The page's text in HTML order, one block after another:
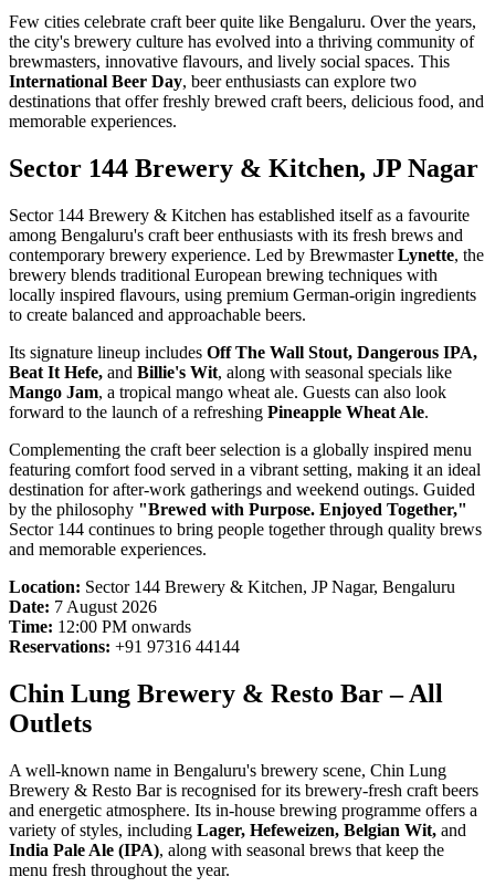
Few cities celebrate craft beer quite like Bengaluru. Over the years,
the city's brewery culture has evolved into a thriving community of
brewmasters, innovative flavours, and lively social spaces. This
International Beer Day, beer enthusiasts can explore two
destinations that offer freshly brewed craft beers, delicious food, and
memorable experiences.
Sector 144 Brewery & Kitchen, JP Nagar
Sector 144 Brewery & Kitchen has established itself as a favourite
among Bengaluru's craft beer enthusiasts with its fresh brews and
contemporary brewery experience. Led by BrewmasterLynette, the
brewery blends traditional European brewing techniques with
locally inspired flavours, using premium German-origin ingredients
to create balanced and approachable beers.
Its signature lineup includes Off The Wall Stout, Dangerous IPA,
Beat It Hefe, and Billie's Wit, along with seasonal specials like
Mango Jam, a tropical mango wheat ale. Guests can also look
forward to the launch of a refreshing Pineapple Wheat Ale.
Complementing the craft beer selection is a globally inspired menu
featuring comfort food served in a vibrant setting, making it an ideal
destination for after-work gatherings and weekend outings. Guided
by the philosophy "Brewed with Purpose. Enjoyed Together,"
Sector 144 continues to bring people together through quality brews
and memorable experiences.
Location: Sector 144 Brewery & Kitchen, JP Nagar, Bengaluru
Date: 7 August 2026
Time: 12:00 PM onwards
Reservations: +91 97316 44144
Chin Lung Brewery & Resto Bar – All
Outlets
A well-known name in Bengaluru's brewery scene, Chin Lung
Brewery & Resto Bar is recognised for its brewery-fresh craft beers
and energetic atmosphere. Its in-house brewing programme offers a
variety of styles, including Lager, Hefeweizen, Belgian Wit, and
India Pale Ale (IPA), along with seasonal brews that keep the
menu fresh throughout the year.